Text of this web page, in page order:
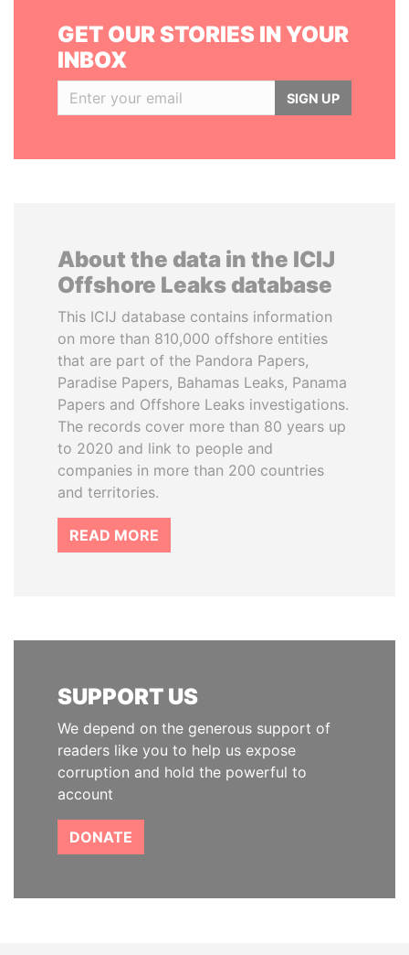
GET OUR STORIES IN YOUR
INBOX
SIGN UP
About the data in the ICIJ
Offshore Leaks database
This ICIJ database contains information
on more than 810,000 offshore entities
that are part of the Pandora Papers,
Paradise Papers, Bahamas Leaks, Panama
Papers and Offshore Leaks investigations.
The records cover more than 80 years up
to 2020 and link to people and
companies in more than 200 countries
and territories.
READ MORE
SUPPORT US
We depend on the generous support of
readers like you to help us expose
corruption and hold the powerful to
account
DONATE